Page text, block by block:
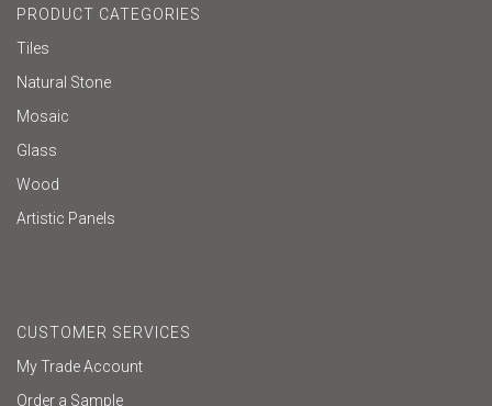
PRODUCT CATEGORIES
Tiles
Natural Stone
Mosaic
Glass
Wood
Artistic Panels
CUSTOMER SERVICES
My Trade Account
Order a Sample